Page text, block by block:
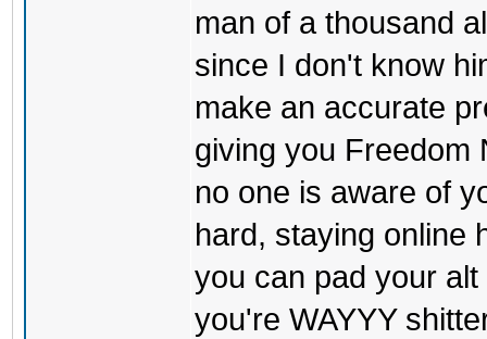
man of a thousand
since I don't know
make an accurate
giving you Freedom
no one is aware of
hard, staying online
you can pad your
you're WAYYY